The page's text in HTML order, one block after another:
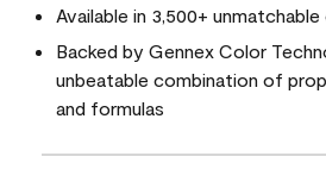
Available in 3,500+
Backed by Gennex Color
unbeatable combination of
and formulas